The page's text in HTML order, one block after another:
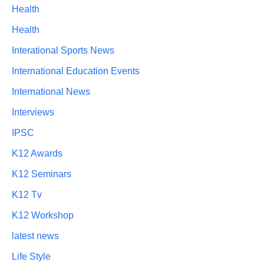
Health
Health
Interational Sports News
International Education Events
International News
Interviews
IPSC
K12 Awards
K12 Seminars
K12 Tv
K12 Workshop
latest news
Life Style